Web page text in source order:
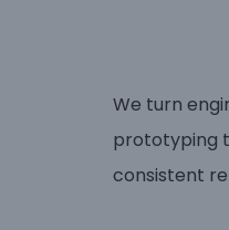
We turn
prototyping
consistent